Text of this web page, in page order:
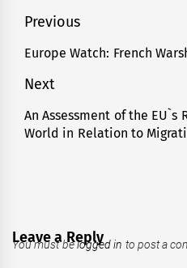
Post
navigation
Previous
Previous
Europe Watch: French
Next
Next
post:
An Assessment of the
World in Relation to
Leave a Reply
You must belogged in to post a